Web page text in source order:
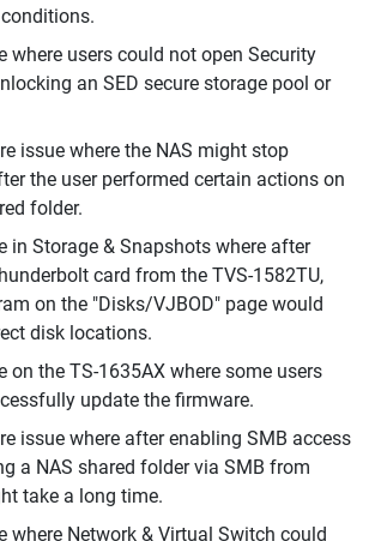
where users could not open Security
an SED secure storage pool or
issue where the NAS might stop
the user performed certain actions on
folder.
in Storage & Snapshots where after
card from the TVS-1582TU,
on the "Disks/VJBOD" page would
disk locations.
on the TS-1635AX where some users
update the firmware.
issue where after enabling SMB access
a NAS shared folder via SMB from
take a long time.
where Network & Virtual Switch could